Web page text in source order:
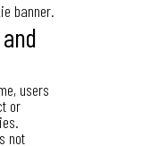
banner.
users
or
not